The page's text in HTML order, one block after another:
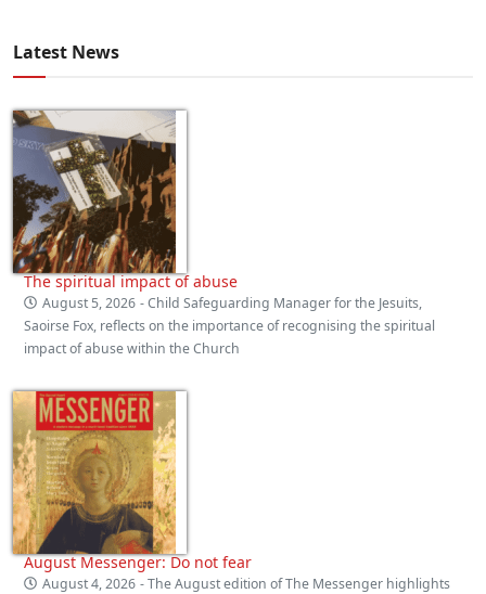
Latest News
The spiritual impact of abuse
August 5, 2026 - Child Safeguarding Manager for the Jesuits,
Saoirse Fox, reflects on the importance of recognising the spiritual
impact of abuse within the Church
August Messenger: Do not fear
August 4, 2026 - The August edition of The Messenger highlights